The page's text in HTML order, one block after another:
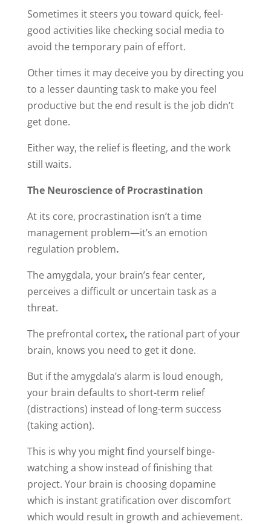
Sometimes it steers you toward quick, feel-
good activities like checking social media to
avoid the temporary pain of effort.
Other times it may deceive you by directing you
to a lesser daunting task to make you feel
productive but the end result is the job didn’t
get done.
Either way, the relief is fleeting, and the work
still waits.
The Neuroscience of Procrastination
At its core, procrastination isn’t a time
management problem—it’s an emotion
regulation problem.
The amygdala, your brain’s fear center,
perceives a difficult or uncertain task as a
threat.
The prefrontal cortex, the rational part of your
brain, knows you need to get it done.
But if the amygdala’s alarm is loud enough,
your brain defaults to short-term relief
(distractions) instead of long-term success
(taking action).
This is why you might find yourself binge-
watching a show instead of finishing that
project. Your brain is choosing dopamine
which is instant gratification over discomfort
which would result in growth and achievement.